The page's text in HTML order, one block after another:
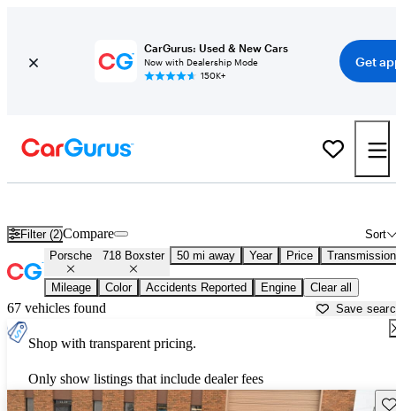
CarGurus: Used & New Cars
Now with Dealership Mode
150K+
Get
Filter (2) Sort
Compare
Porsche 718 Boxster 50 mi away Year Price Transmission
Mileage Color Accidents Reported Engine Clear all
67 vehicles found Save
Shop with transparent pricing.
Only show listings that include dealer fees